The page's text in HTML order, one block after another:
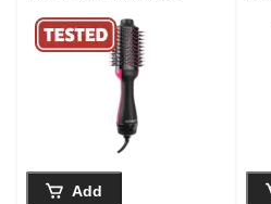
Black, 2.8-in
Add